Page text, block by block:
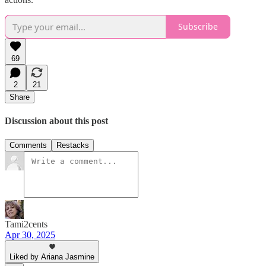
Subscribe
69
2
21
Share
Discussion about this post
Comments Restacks
Tami2cents
Apr 30, 2025
Liked by Ariana Jasmine